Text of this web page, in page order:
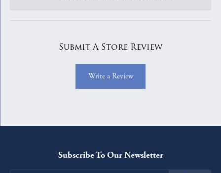
Submit A Store Review
Write a Review
Subscribe To Our Newsletter